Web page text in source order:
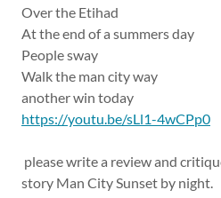
Over the Etihad
At the end of a summers day
People sway
Walk the man city way
another win today
https://youtu.be/sLl1-4wCPp0
please write a review and
story Man City Sunset by night.